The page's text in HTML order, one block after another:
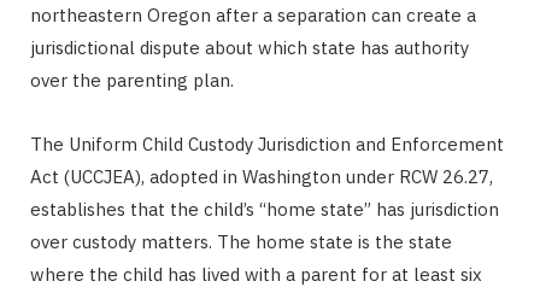
northeastern Oregon after a separation can create a
jurisdictional dispute about which state has authority
over the parenting plan.
The Uniform Child Custody Jurisdiction and Enforcement
Act (UCCJEA), adopted in Washington under RCW 26.27,
establishes that the child’s “home state” has jurisdiction
over custody matters. The home state is the state
where the child has lived with a parent for at least six